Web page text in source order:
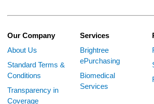
Our Company
About Us
Standard Terms &
Conditions
Transparency in
Coverage
Services
Brightree
ePurchasing
Biomedical
Services